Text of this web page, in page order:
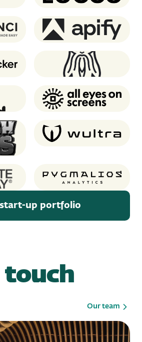
Apify
Oddin.gg
AEOS
Wultra
Pygmalios analytics
up portfolio
touch
Our team